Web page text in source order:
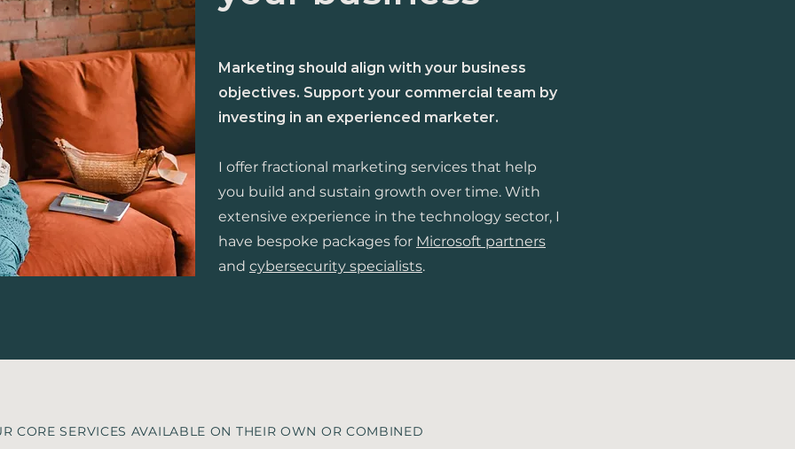
Marketing should align with your business
objectives. Support your commercial team by
investing in an experienced marketer.
I offer fractional marketing services that help
you build and sustain growth over time. With
extensive experience in the technology sector, I
have bespoke packages for Microsoft partners
and cybersecurity specialists.
CORE SERVICES AVAILABLE ON THEIR OWN OR COMBINED